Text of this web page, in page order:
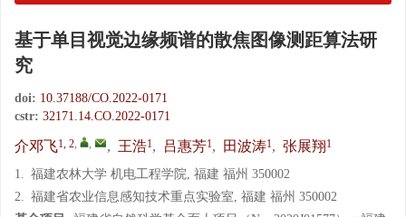
基于单目视觉边缘频谱的散焦图像测距算法研
究
doi: 10.37188/CO.2022-0171
cstr: 32171.14.CO.2022-0171
介邓飞1, 2, , , 王浩1, 吕惠芳1, 田波涛1, 张展翔1
1. 福建农林大学 机电工程学院, 福建 福州 350002
2. 福建省农业信息感知技术重点实验室, 福建 福州 350002